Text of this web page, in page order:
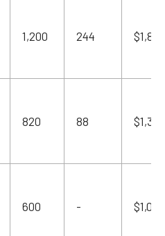
1,200 244 $1,860
820 88 $1,394
600 - $1,020